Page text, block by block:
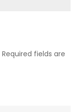
Required fields are